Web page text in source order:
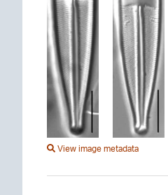
View image metadata